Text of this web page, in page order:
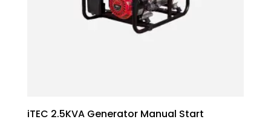
iTEC 2.5KVA Generator Manual Start